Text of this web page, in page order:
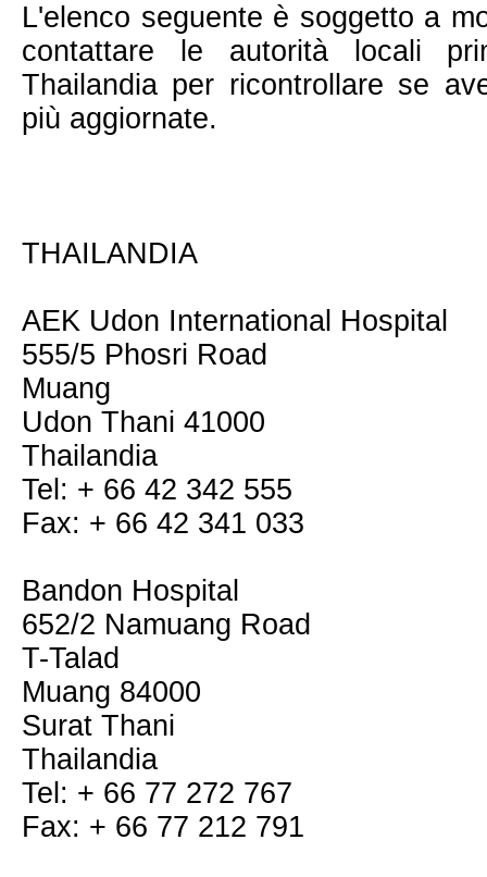
L'elenco seguente è soggetto a
contattare le autorità locali
Thailandia per ricontrollare se
più aggiornate.
THAILANDIA
AEK Udon International Hospital
555/5 Phosri Road
Muang
Udon Thani 41000
Thailandia
Tel: + 66 42 342 555
Fax: + 66 42 341 033
Bandon Hospital
652/2 Namuang Road
T-Talad
Muang 84000
Surat Thani
Thailandia
Tel: + 66 77 272 767
Fax: + 66 77 212 791